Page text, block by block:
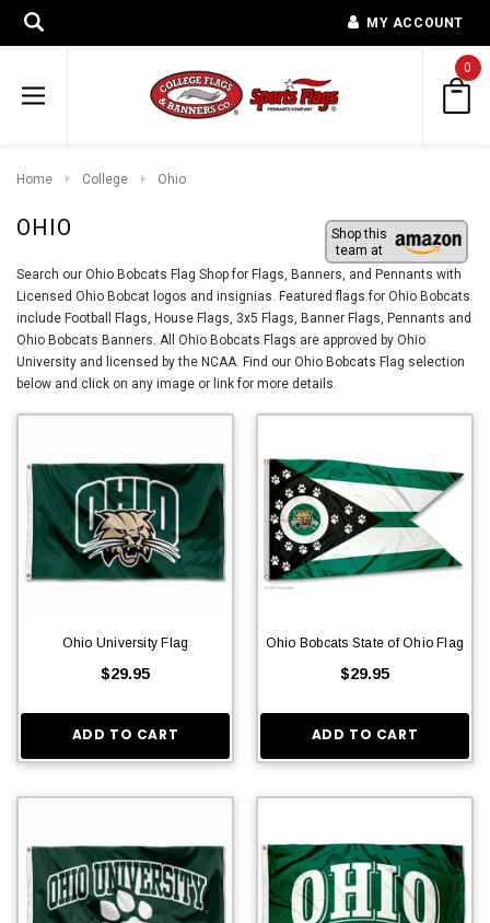
MY ACCOUNT
0
Home College Ohio
OHIO
Shop this
team at
Search our Ohio Bobcats Flag Shop for Flags, Banners, and Pennants with
Licensed Ohio Bobcat logos and insignias. Featured flags for Ohio Bobcats
include Football Flags, House Flags, 3x5 Flags, Banner Flags, Pennants and
Ohio Bobcats Banners. All Ohio Bobcats Flags are approved by Ohio
University and licensed by the NCAA. Find our Ohio Bobcats Flag selection
below and click on any image or link for more details.
Ohio University Flag
$29.95
ADD TO CART
Ohio Bobcats State of Ohio Flag
$29.95
ADD TO CART